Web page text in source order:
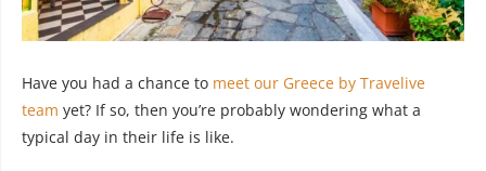
Have you had a chance to meet our Greece by Travelive
team yet? If so, then you’re probably wondering what a
typical day in their life is like.